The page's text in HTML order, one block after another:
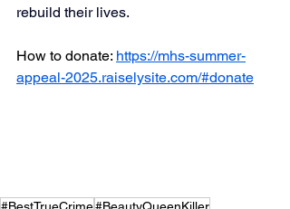
rebuild their lives.
How to donate: https://mhs-summer-
appeal-2025.raiselysite.com/#donate